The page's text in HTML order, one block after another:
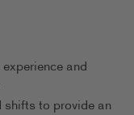
and
to provide an